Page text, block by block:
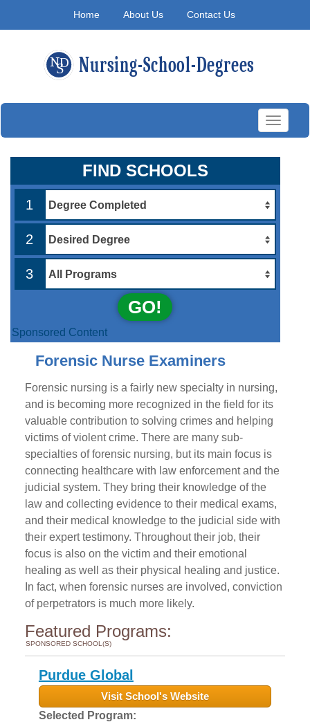
Home About Us Contact Us
Toggle
FIND SCHOOLS
1
2
3
GO!
Sponsored Content
Forensic Nurse Examiners
Forensic nursing is a fairly new specialty in nursing,
and is becoming more recognized in the field for its
valuable contribution to solving crimes and helping
victims of violent crime. There are many sub-
specialties of forensic nursing, but its main focus is
connecting healthcare with law enforcement and the
judicial system. They bring their knowledge of the
law and collecting evidence to their medical exams,
and their medical knowledge to the judicial side with
their expert testimony. Throughout their job, their
focus is also on the victim and their emotional
healing as well as their physical healing and justice.
In fact, when forensic nurses are involved, conviction
of perpetrators is much more likely.
Featured Programs:
SPONSORED SCHOOL(S)
Purdue Global
Visit School's Website
Selected Program: